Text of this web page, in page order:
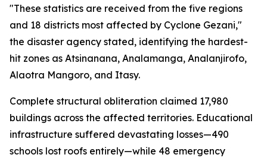
"These statistics are received from the five regions
and 18 districts most affected by Cyclone Gezani,"
the disaster agency stated, identifying the hardest-
hit zones as Atsinanana, Analamanga, Analanjirofo,
Alaotra Mangoro, and Itasy.
Complete structural obliteration claimed 17,980
buildings across the affected territories. Educational
infrastructure suffered devastating losses—490
schools lost roofs entirely—while 48 emergency